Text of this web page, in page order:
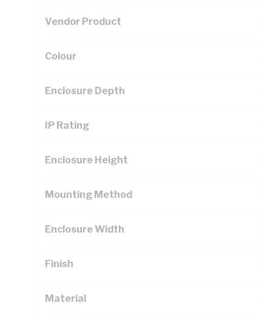
Vendor Product
Colour
Enclosure Depth
IP Rating
Enclosure Height
Mounting Method
Enclosure Width
Finish
Material